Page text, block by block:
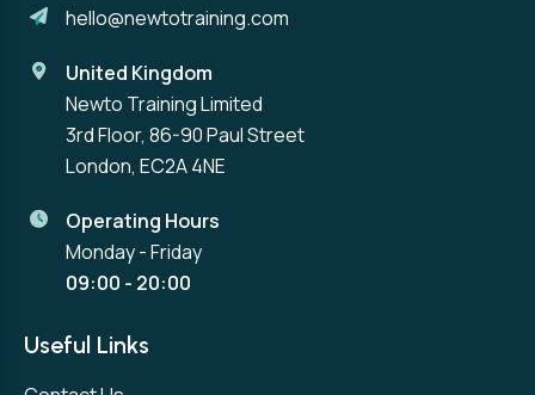
hello@newtotraining.com
United Kingdom
Newto Training Limited
3rd Floor, 86-90 Paul Street
London, EC2A 4NE
Operating Hours
Monday - Friday
09:00 - 20:00
Useful Links